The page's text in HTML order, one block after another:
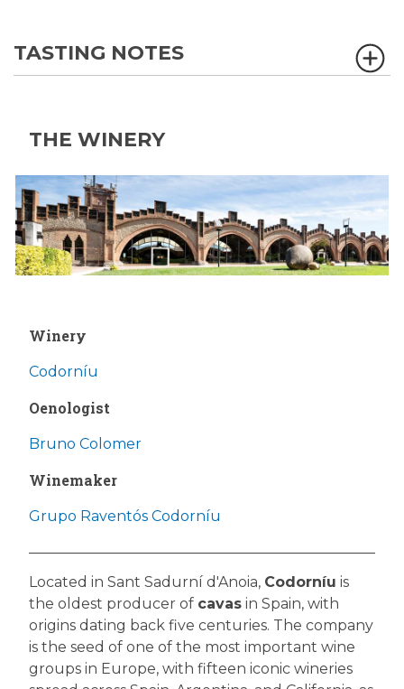
TASTING NOTES
THE WINERY
Winery
Codorníu
Oenologist
Bruno Colomer
Winemaker
Grupo Raventós Codorníu
Located in Sant Sadurní d'Anoia, Codorníu is
the oldest producer of cavas in Spain, with
origins dating back five centuries. The company
is the seed of one of the most important wine
groups in Europe, with fifteen iconic wineries